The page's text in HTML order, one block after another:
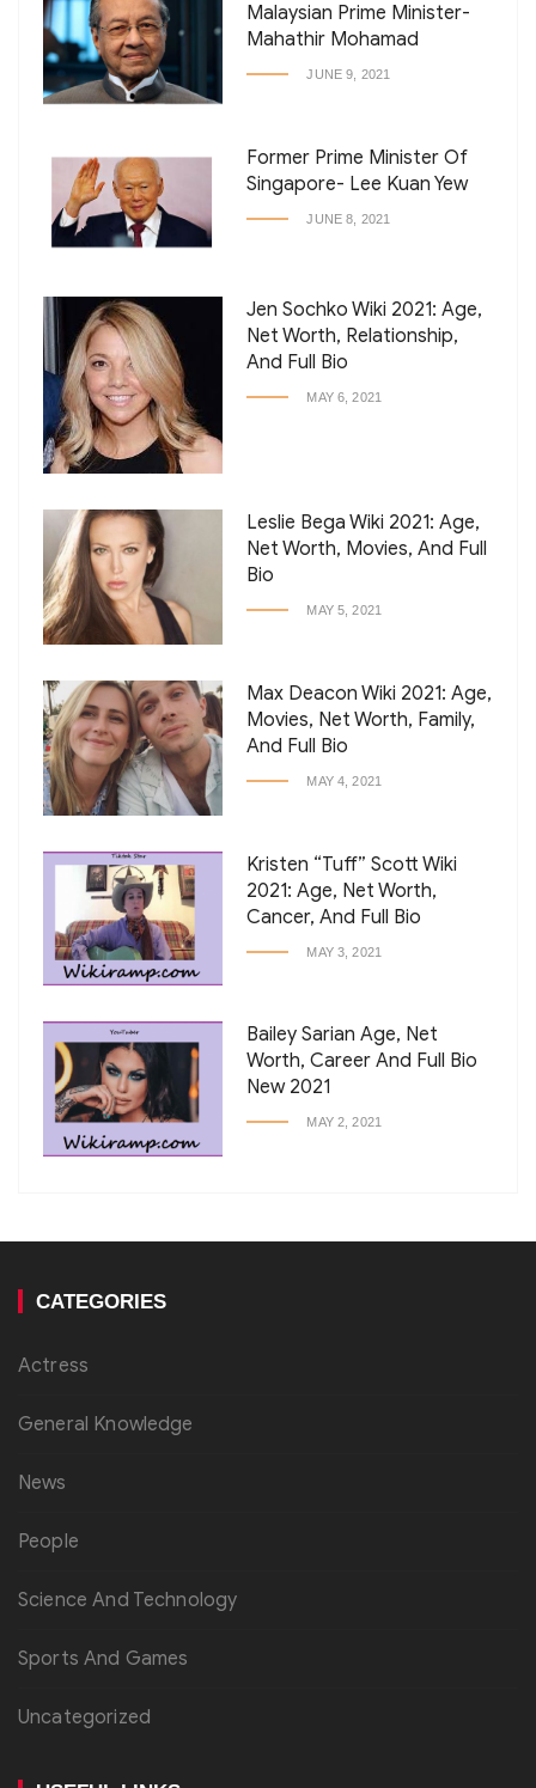
Malaysian Prime Minister-
Mahathir Mohamad
JUNE 9, 2021
Former Prime Minister Of
Singapore- Lee Kuan Yew
JUNE 8, 2021
Jen Sochko Wiki 2021: Age,
Net Worth, Relationship,
And Full Bio
MAY 6, 2021
Leslie Bega Wiki 2021: Age,
Net Worth, Movies, And Full
Bio
MAY 5, 2021
Max Deacon Wiki 2021: Age,
Movies, Net Worth, Family,
And Full Bio
MAY 4, 2021
Kristen “Tuff” Scott Wiki
2021: Age, Net Worth,
Cancer, And Full Bio
MAY 3, 2021
Bailey Sarian Age, Net
Worth, Career And Full Bio
New 2021
MAY 2, 2021
CATEGORIES
Actress
General Knowledge
News
People
Science And Technology
Sports And Games
Uncategorized